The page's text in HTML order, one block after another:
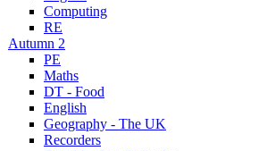
Computing
RE
Autumn 2
PE
Maths
DT - Food
English
Geography - The UK
Recorders